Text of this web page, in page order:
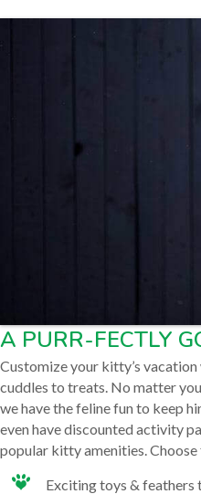
A PURR-FECTLY
Customize your kitty’s
cuddles to treats. No matter
we have the feline fun to keep
even have discounted activity
popular kitty amenities.
Exciting toys & feathers